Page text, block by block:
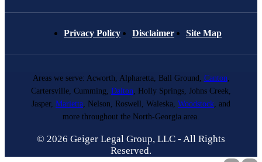
Privacy Policy Disclaimer Site Map
Areas we serve: Acworth, Alpharetta, Ball Ground, Canton,
Cartersville, Cumming, Dalton, Holly Springs, Johns Creek,
Jasper, Marietta, Nelson, Roswell, Waleska, Woodstock, and
more throughout the North-Georgia area.
© 2026 Geiger Legal Group, LLC - All Rights
Reserved.